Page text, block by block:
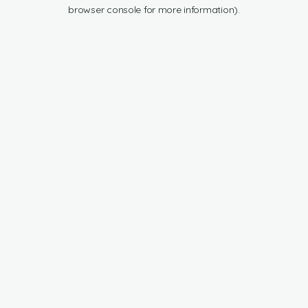
browser console for more information).